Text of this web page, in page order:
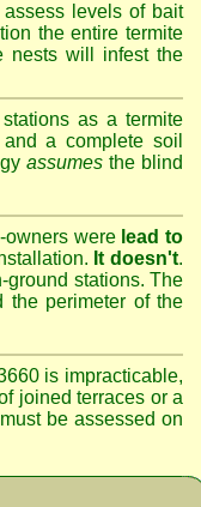
levels of bait
the entire termite
nests will infest the
as a termite
a complete soil
assumes the blind
were lead to
It doesn't.
ground stations. The
the perimeter of the
is impracticable,
joined terraces or a
be assessed on